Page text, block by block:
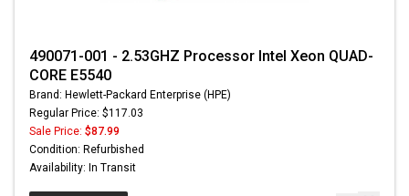
490071-001 - 2.53GHZ Processor Intel Xeon QUAD-
CORE E5540
Brand: Hewlett-Packard Enterprise (HPE)
Regular Price: $117.03
Sale Price: $87.99
Condition: Refurbished
Availability: In Transit